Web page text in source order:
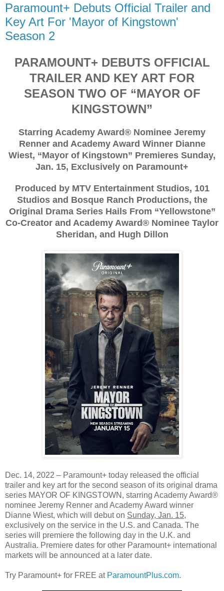
Paramount+ Debuts Official Trailer and
Key Art For 'Mayor of Kingstown'
Season 2
PARAMOUNT+ DEBUTS OFFICIAL
TRAILER AND KEY ART FOR
SEASON TWO OF “MAYOR OF
KINGSTOWN”
Starring Academy Award® Nominee Jeremy
Renner and Academy Award Winner Dianne
Wiest, “Mayor of Kingstown” Premieres Sunday,
Jan. 15, Exclusively on Paramount+
Produced by MTV Entertainment Studios, 101
Studios and Bosque Ranch Productions, the
Original Drama Series Hails From “Yellowstone”
Co-Creator and Academy Award® Nominee Taylor
Sheridan, and Hugh Dillon
Dec. 14, 2022 – Paramount+ today released the official
trailer and key art for the second season of its original drama
series MAYOR OF KINGSTOWN, starring Academy Award®
nominee Jeremy Renner and Academy Award winner
Dianne Wiest, which will debut on Sunday, Jan. 15,
exclusively on the service in the U.S. and Canada. The
series will premiere the following day in the U.K. and
Australia. Premiere dates for other Paramount+ international
markets will be announced at a later date.
Try Paramount+ for FREE at ParamountPlus.com.